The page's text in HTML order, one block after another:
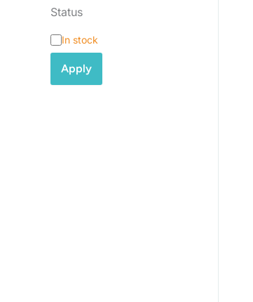
rStatus
S
t
In stock
Apply